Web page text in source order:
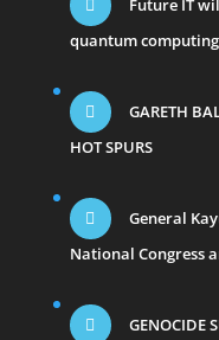
Future IT
quantum computing
GARETH
HOT SPURS
General
National Congress
GENOCIDE